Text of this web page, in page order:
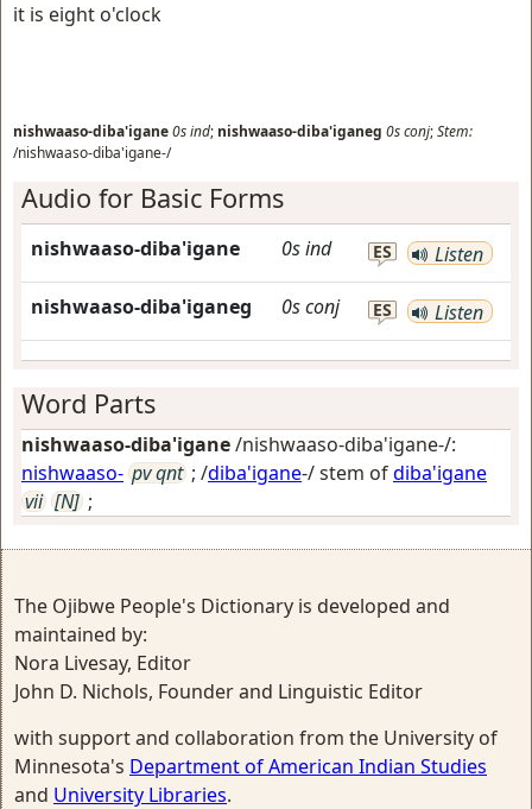
it is eight o'clock
nishwaaso-diba'igane0sind; nishwaaso-diba'iganeg 0sconj;Stem:
/nishwaaso-diba'igane-/
Audio for Basic Forms
nishwaaso-diba'igane 0sind ES Listen
nishwaaso-diba'iganeg 0sconj ES Listen
Word Parts
nishwaaso-diba'igane/nishwaaso-diba'igane-/:
nishwaaso- pv qnt ; /diba'igane-/ stem ofdiba'igane
vii [N] ;
The Ojibwe People's Dictionary is developed and
maintained by:
Nora Livesay, Editor
John D. Nichols, Founder and Linguistic Editor
with support and collaboration from the University of
Minnesota's Department of American Indian Studies
and University Libraries.